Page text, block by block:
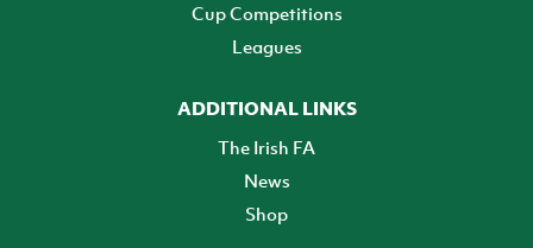
Cup Competitions
Leagues
ADDITIONAL LINKS
The Irish FA
News
Shop